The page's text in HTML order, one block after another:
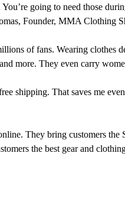
going to need those
Founder, MMA Clothing
of fans. Wearing clothes
more. They even carry
shipping. That saves me
They bring customers
the best gear and